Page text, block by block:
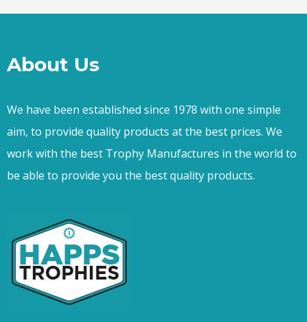
About Us
We have been established since 1978 with one simple
aim, to provide quality products at the best prices. We
work with the best Trophy Manufactures in the world to
be able to provide you the best quality products.